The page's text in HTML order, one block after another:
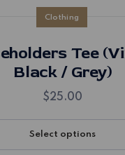
Clothing
Tee
Black / Grey)
$25.00
Select options